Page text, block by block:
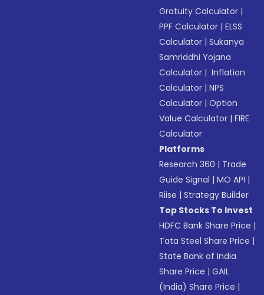
Gratuity Calculator |
PPF Calculator |ELSS
Calculator |Sukanya
Samriddhi Yojana
Calculator | Inflation
Calculator |NPS
Calculator |Option
Value Calculator |FIRE
Calculator
Platforms
Research 360 | Trade
Guide Signal |MO API |
Riise |Strategy Builder
Top Stocks To Invest
HDFC Bank Share Price |
Tata Steel Share Price |
State Bank of India
Share Price |GAIL
(India) Share Price |